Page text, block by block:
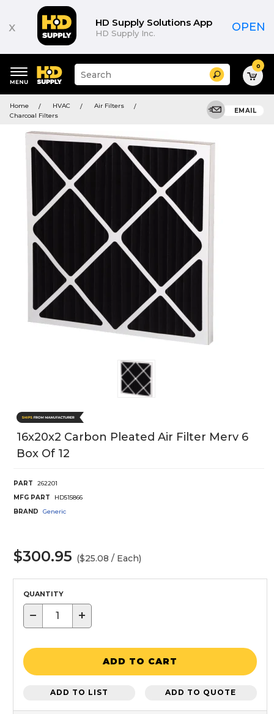
x HD Supply Solutions App
HD Supply Inc. OPEN
keywords
menu
Suggested
site
and
search
menu
Search 0
Home HVAC
Air Filters
Charcoal Filters
EMAIL
16x20x2 Carbon Pleated Air Filter Merv 6
Box Of 12
PART
262201
MFG PART
HD515866
BRAND
Generic
$300.95 ($25.08 / Each)
QUANTITY
− +
ADD TO CART
ADD TO LIST ADD TO QUOTE